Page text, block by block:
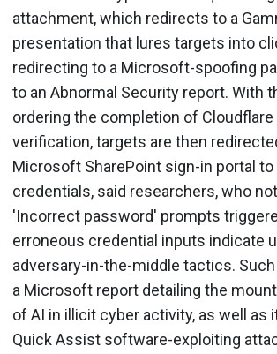
attachment, which redirects to a
presentation that lures targets into
redirecting to a Microsoft-spoofing
to an Abnormal Security report. With
ordering the completion of
verification, targets are then
Microsoft SharePoint sign-in portal
credentials, said researchers, who
'Incorrect password' prompts
erroneous credential inputs indicate
adversary-in-the-middle tactics.
a Microsoft report detailing the
of AI in illicit cyber activity, as well as
Quick Assist software-exploiting